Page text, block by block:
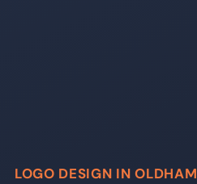
LOGO DESIGN IN OLDHAM